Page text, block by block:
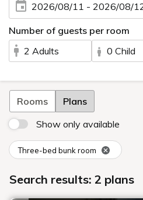
2026/08/11 - 2026/08/
Number of guests per room
2 Adults
0 Child
Rooms Plans
Show only available
Three-bed bunk room
Search results: 2 plans